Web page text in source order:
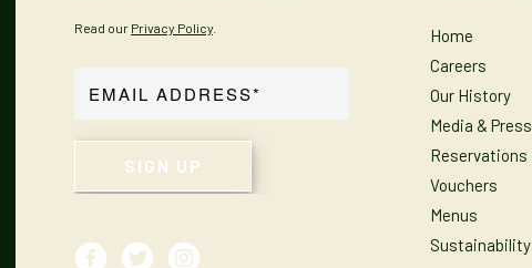
Read our Privacy Policy
Home
Careers
Our History
Media & Press
Reservations
Vouchers
Menus
Sustainability